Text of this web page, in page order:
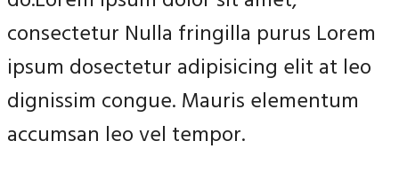
consectetur Nulla fringilla purus Lorem
ipsum dosectetur adipisicing elit at leo
dignissim congue. Mauris elementum
accumsan leo vel tempor.